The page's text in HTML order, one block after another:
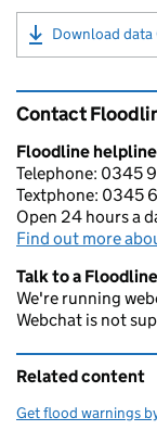
Download data
Contact
Floodline helpline
Telephone: 0345
Textphone: 0345
Open 24 hours a
Find out more
Talk to a
We're running
Webchat is not
Related content
Get flood warnings